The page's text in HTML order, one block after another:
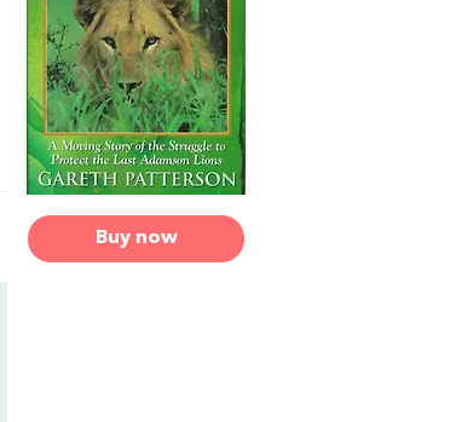
Buy now